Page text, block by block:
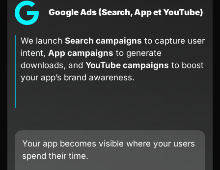
Google Ads (Search, App et YouTube)
We launch Search campaigns to capture user
intent, App campaigns to generate
downloads, and YouTube campaigns to boost
your app’s brand awareness.
Your app becomes visible where your users
spend their time.